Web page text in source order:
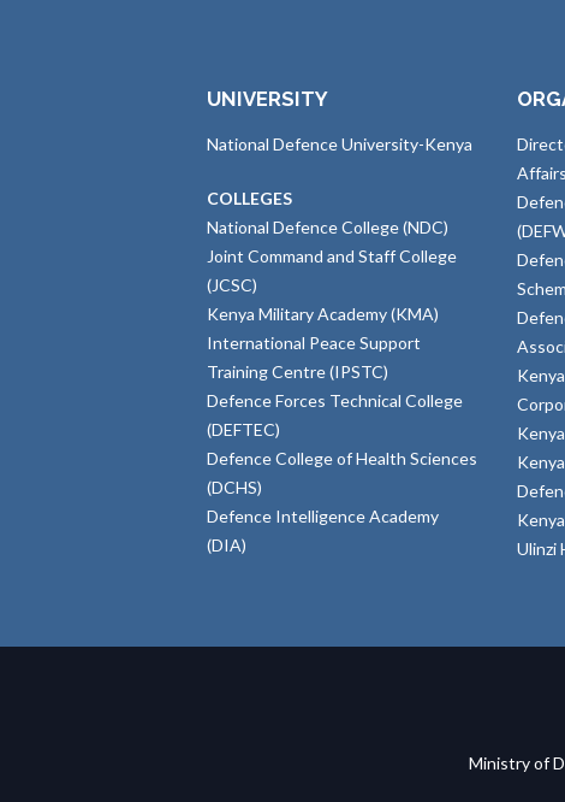
UNIVERSITY
National Defence University-Kenya
COLLEGES
National Defence College (NDC)
Joint Command and Staff College
(JCSC)
Kenya Military Academy (KMA)
International Peace Support
Training Centre (IPSTC)
Defence Forces Technical College
(DEFTEC)
Defence College of Health Sciences
(DCHS)
Defence Intelligence Academy
(DIA)
Ulinzi
Ministry of